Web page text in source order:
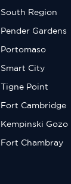
South Region
Pender Gardens
Portomaso
Smart City
Tigne Point
Fort Cambridge
Kempinski Gozo
Fort Chambray